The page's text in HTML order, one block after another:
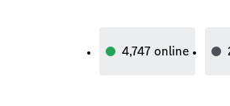
4,747 online